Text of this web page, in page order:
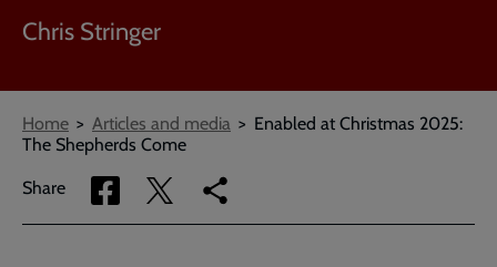
Chris Stringer
Breadcrumbs
Home Articles and media
Enabled at Christmas 2025:
The Shepherds Come
Share
Share
via
Share
via
Copy
link